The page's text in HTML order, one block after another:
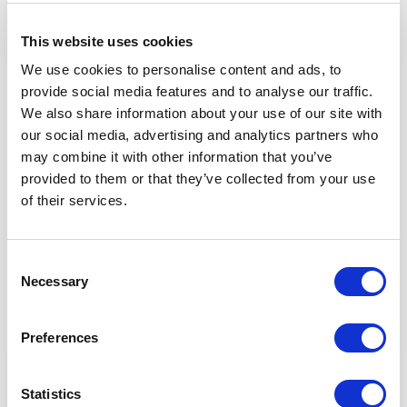
This website uses cookies
We use cookies to personalise content and ads, to
provide social media features and to analyse our traffic.
We also share information about your use of our site with
our social media, advertising and analytics partners who
may combine it with other information that you’ve
provided to them or that they’ve collected from your use
of their services.
Selection
Necessary
Preferences
Statistics
Developing OJT Framework and rollout during the
Follow the Leaders for Performance management of
Technician and operators
Coaching and mentoring Technion & operators.
Develop Successor Development Plan for Technician
and operators
Maintain and conduct competency Assessment for
Technician and operators
General
Ensure Company rules and specifications are
implemented throughout the project for all electrical